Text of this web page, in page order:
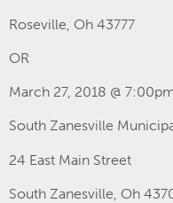
Roseville, Oh 43777
OR
March 27, 2018 @
South Zanesville
24 East Main Street
South Zanesville, Oh